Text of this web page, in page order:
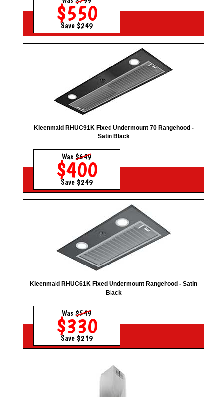
$550
Save $249
Kleenmaid RHUC91K Fixed Undermount 70 Rangehood -
Satin Black
Was$649
$400
Save $249
Kleenmaid RHUC61K Fixed Undermount Rangehood - Satin
Black
Was$549
$330
Save $219